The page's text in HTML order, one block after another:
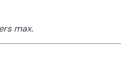
max.